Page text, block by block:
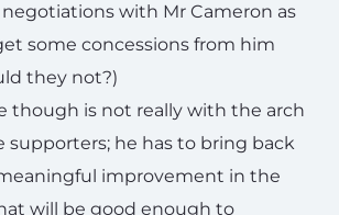
with Mr Cameron as
some concessions from him
they not?)
though is not really with the arch
supporters; he has to bring back
improvement in the
will be good enough to